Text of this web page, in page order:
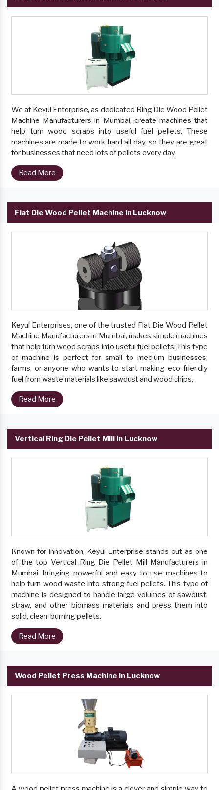
We at Keyul Enterprise, as dedicated Ring Die Wood Pellet
Machine Manufacturers in Mumbai, create machines that
help turn wood scraps into useful fuel pellets. These
machines are made to work hard all day, so they are great
for businesses that need lots of pellets every day.
Read More
Flat Die Wood Pellet Machine in Lucknow
Keyul Enterprises, one of the trusted Flat Die Wood Pellet
Machine Manufacturers in Mumbai, makes simple machines
that help turn wood scraps into useful fuel pellets. This type
of machine is perfect for small to medium businesses,
farms, or anyone who wants to start making eco-friendly
fuel from waste materials like sawdust and wood chips.
Read More
Vertical Ring Die Pellet Mill in Lucknow
Known for innovation, Keyul Enterprise stands out as one
of the top Vertical Ring Die Pellet Mill Manufacturers in
Mumbai, bringing powerful and easy-to-use machines to
help turn wood waste into strong fuel pellets. This type of
machine is designed to handle large volumes of sawdust,
straw, and other biomass materials and press them into
solid, clean-burning pellets.
Read More
Wood Pellet Press Machine in Lucknow